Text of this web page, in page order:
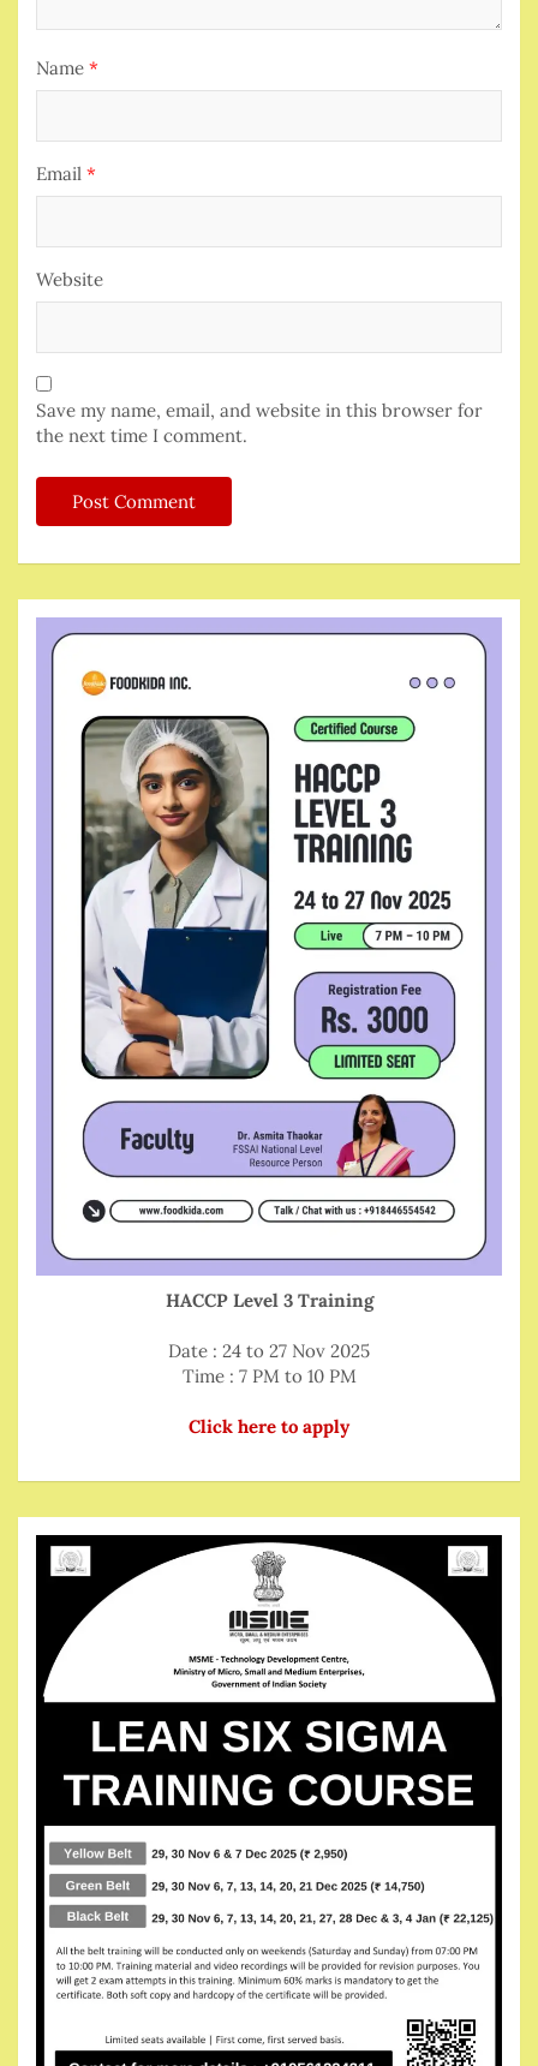
Name *
Email *
Website
Save my name, email, and website in this browser for
the next time I comment.
HACCP Level 3 Training
Date : 24 to 27 Nov 2025
Time : 7 PM to 10 PM
Click here to apply